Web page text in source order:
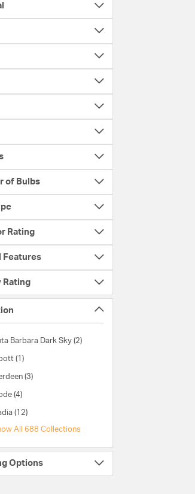
of Bulbs
Rating
Features
Rating
Barbara Dark Sky (2)
selected Currently Refined by Collection: Santa Barbara Dark Sky
(1)
(Abbott)
(3)
(Aberdeen)
(4)
(Abode)
(12)
(Acadia)
All 688 Collections
Options